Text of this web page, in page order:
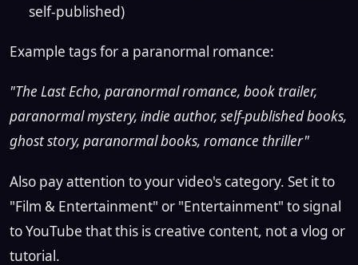
self-published)
Example tags for a paranormal romance:
"The Last Echo, paranormal romance, book trailer,
paranormal mystery, indie author, self-published books,
ghost story, paranormal books, romance thriller"
Also pay attention to your video's category. Set it to
"Film & Entertainment" or "Entertainment" to signal
to YouTube that this is creative content, not a vlog or
tutorial.